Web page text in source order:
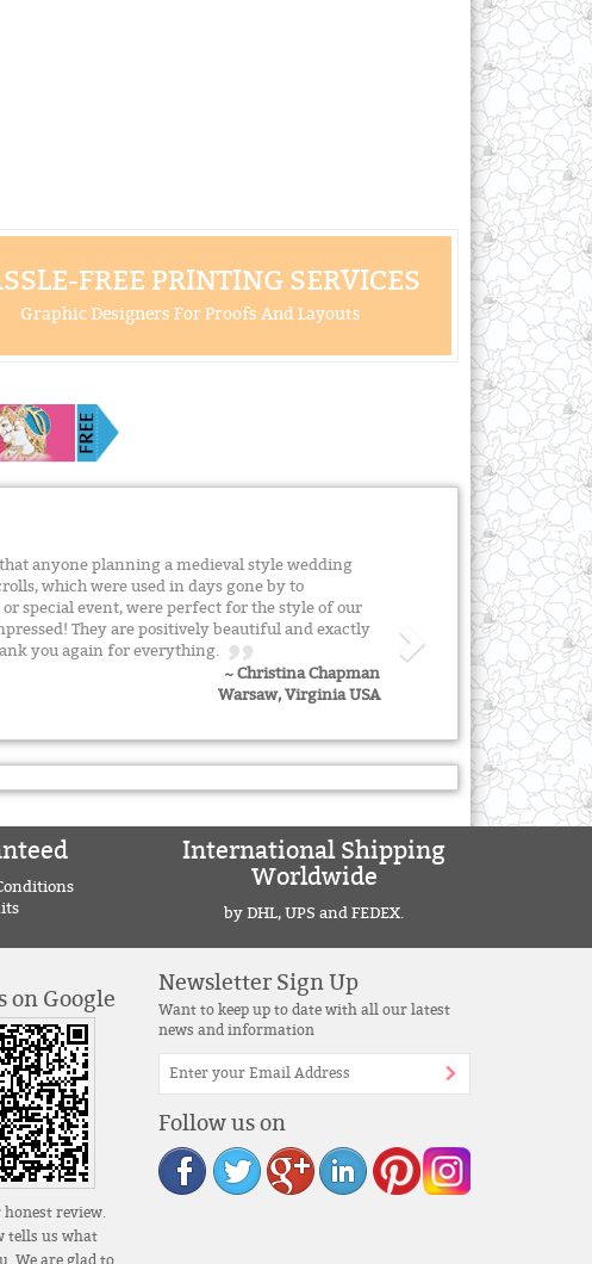
FREE PRINTING SERVICES
Graphic Designers For Proofs And Layouts
anyone planning a medieval style wedding
which were used in days gone by to
special event, were perfect for the style of our
They are positively beautiful and exactly
you again for everything.
~ Christina Chapman
Warsaw, Virginia USA
International Shipping
Worldwide
by DHL, UPS and FEDEX.
on Google
honest review.
tells us what
We are glad to
Newsletter Sign Up
Want to keep up to date with all our latest
news and information
Follow us on